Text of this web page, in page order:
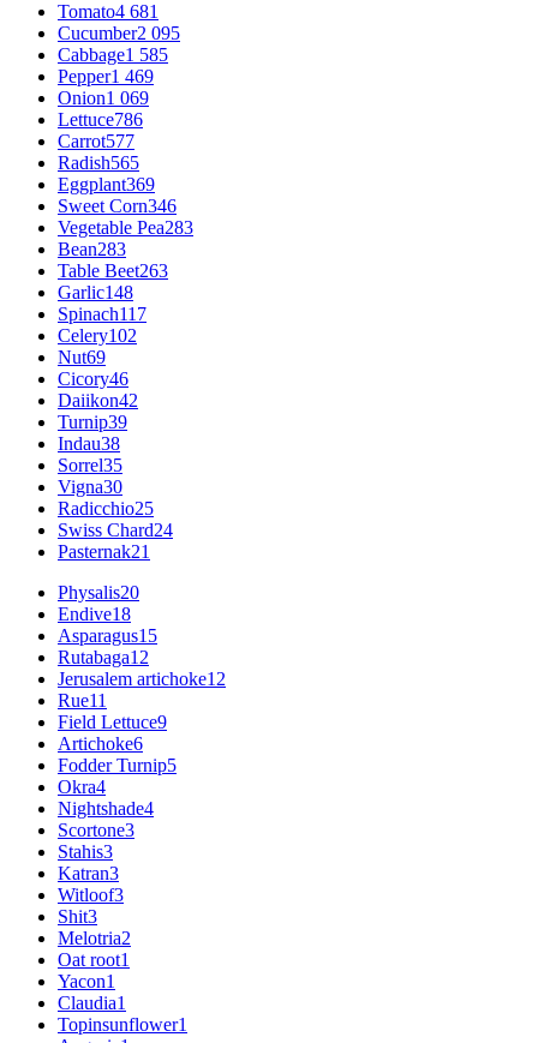
Tomato4 681
Cucumber2 095
Cabbage1 585
Pepper1 469
Onion1 069
Lettuce786
Carrot577
Radish565
Eggplant369
Sweet Corn346
Vegetable Pea283
Bean283
Table Beet263
Garlic148
Spinach117
Celery102
Nut69
Cicory46
Daiikon42
Turnip39
Indau38
Sorrel35
Vigna30
Radicchio25
Swiss Chard24
Pasternak21
Physalis20
Endive18
Asparagus15
Rutabaga12
Jerusalem artichoke12
Rue11
Field Lettuce9
Artichoke6
Fodder Turnip5
Okra4
Nightshade4
Scortone3
Stahis3
Katran3
Witloof3
Shit3
Melotria2
Oat root1
Yacon1
Claudia1
Topinsunflower1